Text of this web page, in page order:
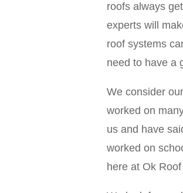
roofs always
experts will
roof systems
need to have a
We consider
worked on
us and have
worked on
here at Ok